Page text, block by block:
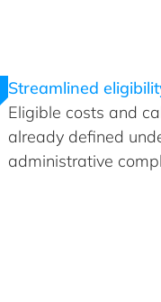
Streamlined
Eligible costs and
already defined
administrative